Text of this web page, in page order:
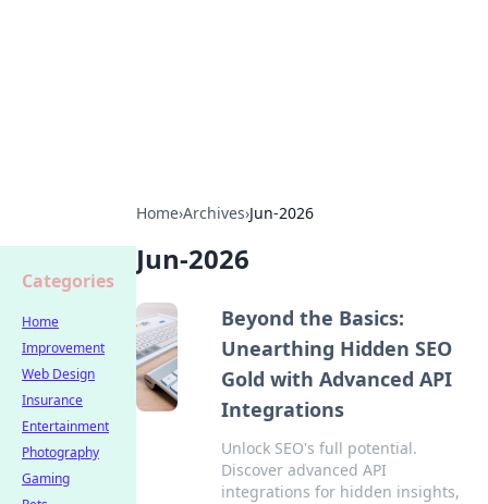
Home›Archives›Jun-2026
Jun-2026
Beyond the Basics:
Unearthing Hidden SEO
Gold with Advanced API
Integrations
Unlock SEO's full potential.
Discover advanced API
integrations for hidden insights,
Categories
Home
Improvement
Web Design
Insurance
Entertainment
Photography
Gaming